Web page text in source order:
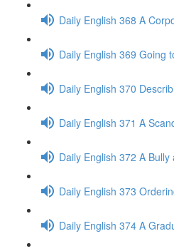
Daily English 368 A
Daily English 369 Going
Daily English 370
Daily English 371 A
Daily English 372 A Bully
Daily English 373
Daily English 374 A